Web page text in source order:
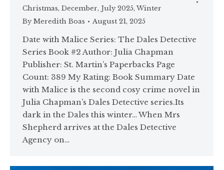
Christmas, December, July 2025, Winter
By Meredith Boas August 21, 2025
Date with Malice Series: The Dales Detective
Series Book #2 Author: Julia Chapman
Publisher: St. Martin’s Paperbacks Page
Count: 389 My Rating: Book Summary Date
with Malice is the second cosy crime novel in
Julia Chapman’s Dales Detective series.Its
dark in the Dales this winter… When Mrs
Shepherd arrives at the Dales Detective
Agency on…